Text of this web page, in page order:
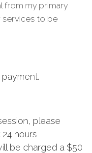
from my primary
services to be
please
hours
be charged a $50